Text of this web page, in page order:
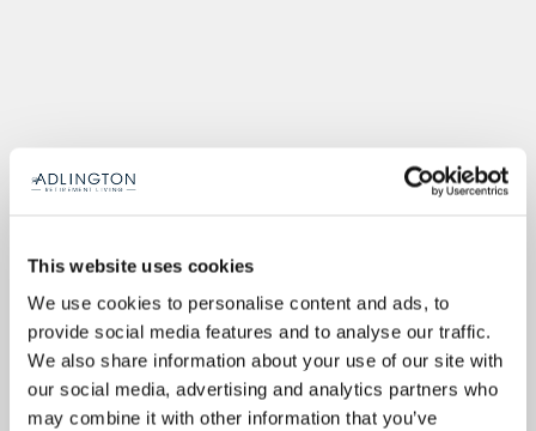
This website uses cookies
We use cookies to personalise content and ads, to
provide social media features and to analyse our traffic.
We also share information about your use of our site with
our social media, advertising and analytics partners who
may combine it with other information that you’ve